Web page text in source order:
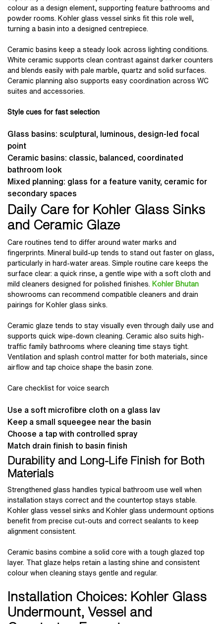
colour as a design element, supporting feature bathrooms and
powder rooms. Kohler glass vessel sinks fit this role well,
turning a basin into a designed centrepiece.
Ceramic basins keep a steady look across lighting conditions.
White ceramic supports clean contrast against darker counters
and blends easily with pale marble, quartz and solid surfaces.
Ceramic planning also supports easy coordination across WC
suites and accessories.
Style cues for fast selection
Glass basins: sculptural, luminous, design-led focal
point
Ceramic basins: classic, balanced, coordinated
bathroom look
Mixed planning: glass for a feature vanity, ceramic for
secondary spaces
Daily Care for Kohler Glass Sinks
and Ceramic Glaze
Care routines tend to differ around water marks and
fingerprints. Mineral build-up tends to stand out faster on glass,
particularly in hard-water areas. Simple routine care keeps the
surface clear: a quick rinse, a gentle wipe with a soft cloth and
mild cleaners designed for polished finishes.
Kohler Bhutan
showrooms can recommend compatible cleaners and drain
pairings for Kohler glass sinks.
Ceramic glaze tends to stay visually even through daily use and
supports quick wipe-down cleaning. Ceramic also suits high-
traffic family bathrooms where cleaning time stays tight.
Ventilation and splash control matter for both materials, since
airflow and tap choice shape the basin zone.
Care checklist for voice search
Use a soft microfibre cloth on a glass lav
Keep a small squeegee near the basin
Choose a tap with controlled spray
Match drain finish to basin finish
Durability and Long-Life Finish for Both
Materials
Strengthened glass handles typical bathroom use well when
installation stays correct and the countertop stays stable.
Kohler glass vessel sinks and Kohler glass undermount options
benefit from precise cut-outs and correct sealants to keep
alignment consistent.
Ceramic basins combine a solid core with a tough glazed top
layer. That glaze helps retain a lasting shine and consistent
colour when cleaning stays gentle and regular.
Installation Choices: Kohler Glass
Undermount, Vessel and